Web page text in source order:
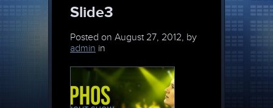
Slide3
Posted on August 27, 2012, by
admin in